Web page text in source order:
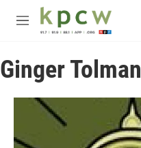
Skip to main content
M
u
Ginger Tolman